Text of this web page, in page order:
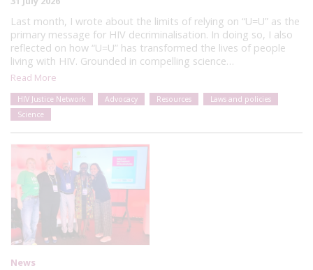
Last month, I wrote about the limits of relying on “U=U” as the
primary message for HIV decriminalisation. In doing so, I also
reflected on how “U=U” has transformed the lives of people
living with HIV. Grounded in compelling science…
Read More
HIV Justice Network Advocacy Resources
Laws and policies
Science
News